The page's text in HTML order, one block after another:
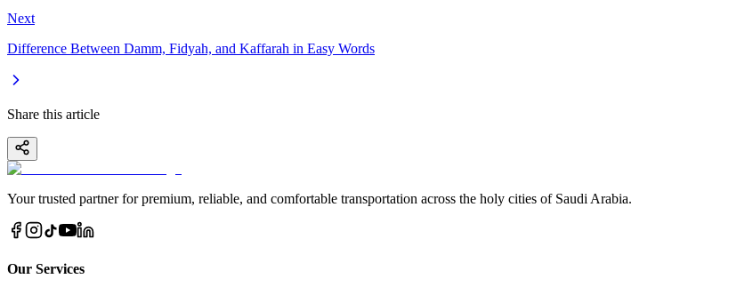
Next
Difference Between Damm, Fidyah, and Kaffarah in Easy Words
Share this article
Your trusted partner for premium, reliable, and comfortable transportation across the holy cities of Saudi Arabia.
Our Services